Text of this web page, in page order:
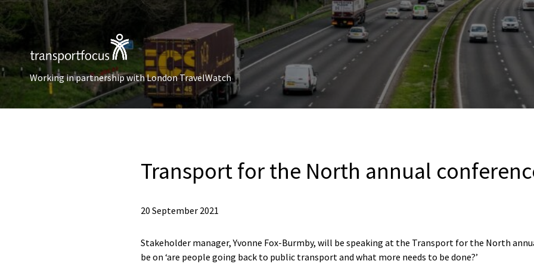
Working in partnership with London TravelWatch
Transport for the North annual
20 September 2021
Stakeholder manager, Yvonne Fox-Burmby, will be speaking at the Transport for the North
be on ‘are people going back to public transport and what more needs to be done?’